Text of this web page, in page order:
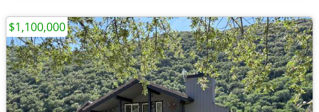
$1,100,000